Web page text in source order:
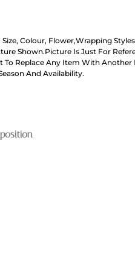
Colour, Flower,Wrapping
Shown.Picture Is Just For
To Replace Any Item With Another
And Availability.